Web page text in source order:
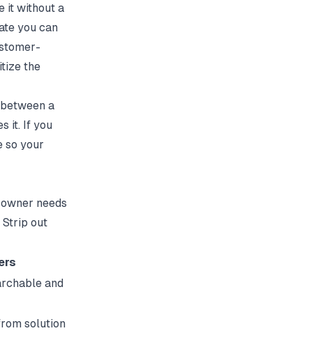
it without a
you can
the
a
it. If you
so your
needs
Strip out
and
solution